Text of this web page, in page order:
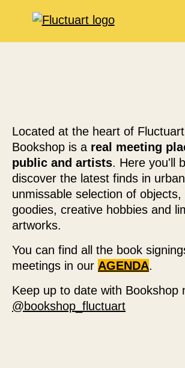
FLUCTUART
RESERVE A
PRIVATIZE
Located at the heart of
Bookshop is a real meeting
public and artists. Here you'll
discover the latest finds in
unmissable selection of objects,
goodies, creative hobbies and
artworks.
You can find all the book
meetings in our AGENDA.
Keep up to date with Bookshop
@bookshop_fluctuart